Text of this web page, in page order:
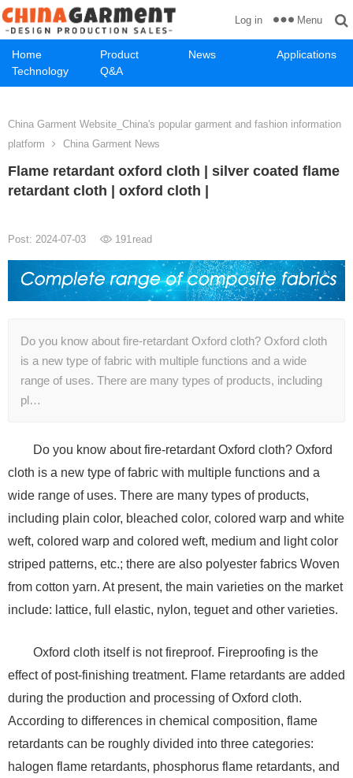
Home Product News
Applications
Technology
Q&A
Log in Menu
China Garment Website_China's popular garment and fashion information
platform
China Garment News
Flame retardant oxford cloth | silver coated flame
retardant cloth | oxford cloth |
Post: 2024-07-03 191read
Do you know about fire-retardant Oxford cloth? Oxford cloth
is a new type of fabric with multiple functions and a wide
range of uses. There are many types of products, including
pl…
Do you know about fire-retardant Oxford cloth? Oxford
cloth is a new type of fabric with multiple functions and a
wide range of uses. There are many types of products,
including plain color, bleached color, colored warp and white
weft, colored warp and colored weft, medium and light color
striped patterns, etc.; there are also polyester fabrics Woven
from cotton yarn. At present, the main varieties on the market
include: lattice, full elastic, nylon, teguet and other varieties.
Oxford cloth itself is not fireproof. Fireproofing is the
effect of post-finishing treatment. Flame retardants are added
during the production and processing of Oxford cloth.
According to differences in chemical composition, flame
retardants can be roughly divided into three categories:
halogen flame retardants, phosphorus flame retardants, and